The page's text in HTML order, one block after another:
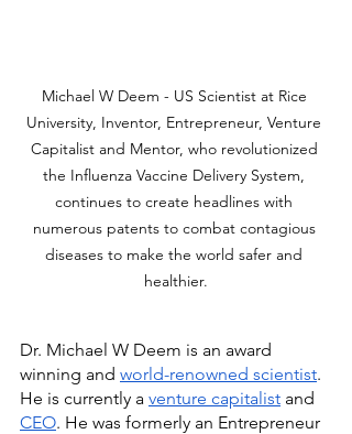
Michael W Deem - US Scientist at Rice
University, Inventor, Entrepreneur, Venture
Capitalist and Mentor, who revolutionized
the Influenza Vaccine Delivery System,
continues to create headlines with
numerous patents to combat contagious
diseases to make the world safer and
healthier.
Dr. Michael W Deem is an award
winning and world-renowned scientist.
He is currently a venture capitalist and
CEO. He was formerly an Entrepreneur